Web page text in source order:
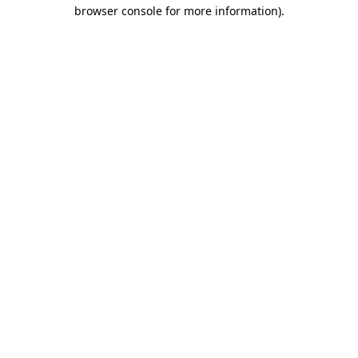
browser console for more information).